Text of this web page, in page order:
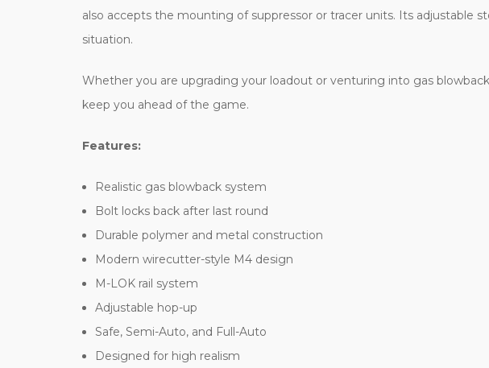
also accepts the mounting of suppressor or tracer units. Its
situation.
Whether you are upgrading your loadout or venturing into gas
keep you ahead of the game.
Features:
Realistic gas blowback system
Bolt locks back after last round
Durable polymer and metal construction
Modern wirecutter-style M4 design
M-LOK rail system
Adjustable hop-up
Safe, Semi-Auto, and Full-Auto
Designed for high realism